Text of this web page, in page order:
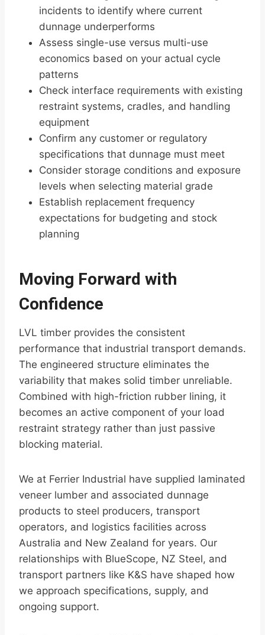
incidents to identify where current
dunnage underperforms
Assess single-use versus multi-use
economics based on your actual cycle
patterns
Check interface requirements with existing
restraint systems, cradles, and handling
equipment
Confirm any customer or regulatory
specifications that dunnage must meet
Consider storage conditions and exposure
levels when selecting material grade
Establish replacement frequency
expectations for budgeting and stock
planning
Moving Forward with
Confidence
LVL timber provides the consistent
performance that industrial transport demands.
The engineered structure eliminates the
variability that makes solid timber unreliable.
Combined with high-friction rubber lining, it
becomes an active component of your load
restraint strategy rather than just passive
blocking material.
We at Ferrier Industrial have supplied laminated
veneer lumber and associated dunnage
products to steel producers, transport
operators, and logistics facilities across
Australia and New Zealand for years. Our
relationships with BlueScope, NZ Steel, and
transport partners like K&S have shaped how
we approach specifications, supply, and
ongoing support.